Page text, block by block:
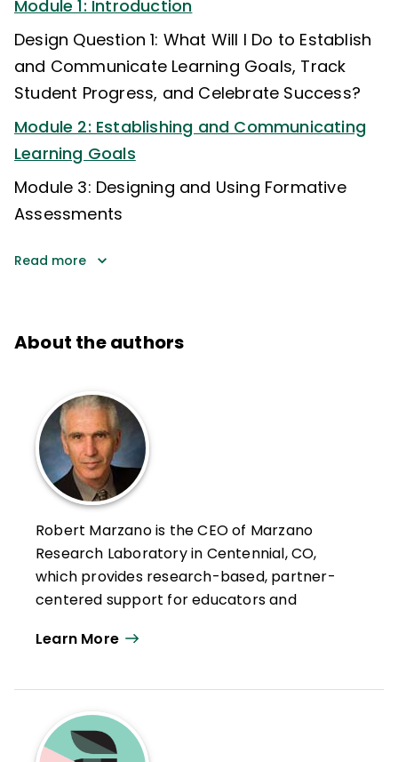
Module 1: Introduction
Design Question 1: What Will I Do to Establish
and Communicate Learning Goals, Track
Student Progress, and Celebrate Success?
Module 2: Establishing and Communicating
Learning Goals
Module 3: Designing and Using Formative
Assessments
Read more
About the authors
Robert Marzano is the CEO of Marzano
Research Laboratory in Centennial, CO,
which provides research-based, partner-
centered support for educators and
helping teachers improve educational
years of experience in action-based
education research, professional
Learn More